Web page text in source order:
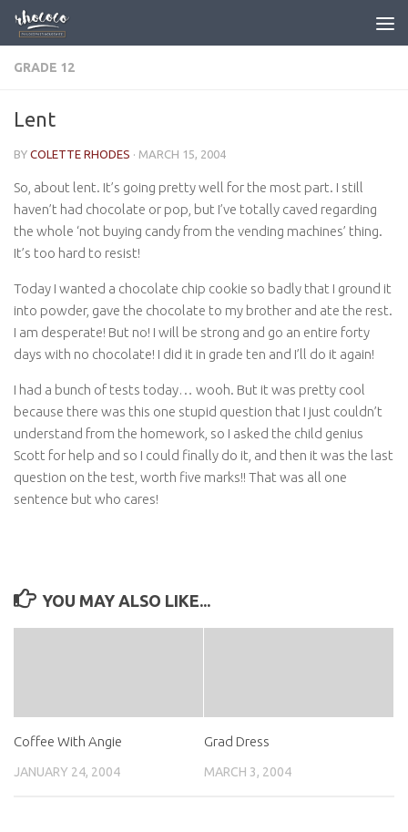
Skip to content
GRADE 12
Lent
BY COLETTE RHODES · MARCH 15, 2004
So, about lent. It’s going pretty well for the most part. I still
haven’t had chocolate or pop, but I’ve totally caved regarding
the whole ‘not buying candy from the vending machines’ thing.
It’s too hard to resist!
Today I wanted a chocolate chip cookie so badly that I ground it
into powder, gave the chocolate to my brother and ate the rest.
I am desperate! But no! I will be strong and go an entire forty
days with no chocolate! I did it in grade ten and I’ll do it again!
I had a bunch of tests today… wooh. But it was pretty cool
because there was this one stupid question that I just couldn’t
understand from the homework, so I asked the child genius
Scott for help and so I could finally do it, and then it was the last
question on the test, worth five marks!! That was all one
sentence but who cares!
YOU MAY ALSO LIKE...
Coffee With Angie
JANUARY 24, 2004
Grad Dress
MARCH 3, 2004